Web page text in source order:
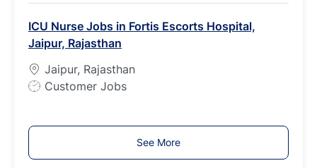
T
y
p
e
ICU Nurse Jobs in Fortis Escorts Hospital,
Jaipur, Rajasthan
Jaipur, Rajasthan
J
T
y
Customer Jobs
See More